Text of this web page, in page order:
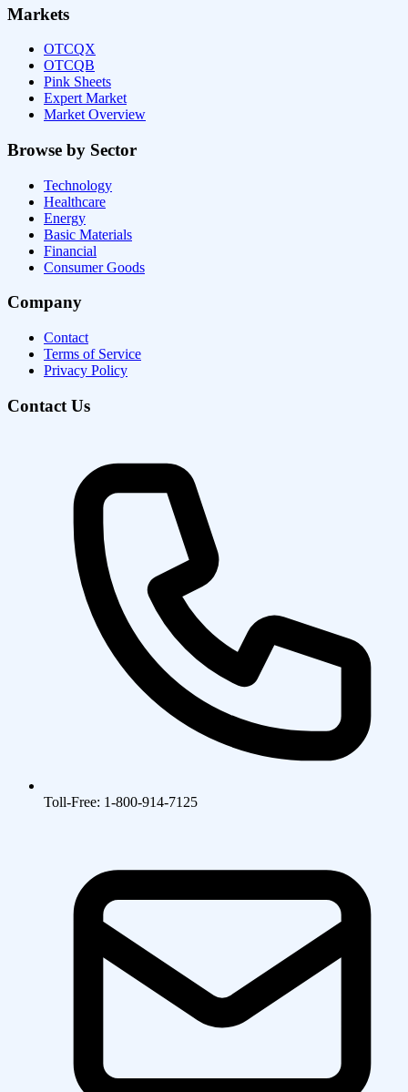
Markets
OTCQX
OTCQB
Pink Sheets
Expert Market
Market Overview
Browse by Sector
Technology
Healthcare
Energy
Basic Materials
Financial
Consumer Goods
Company
Contact
Terms of Service
Privacy Policy
Contact Us
Toll-Free: 1-800-914-7125